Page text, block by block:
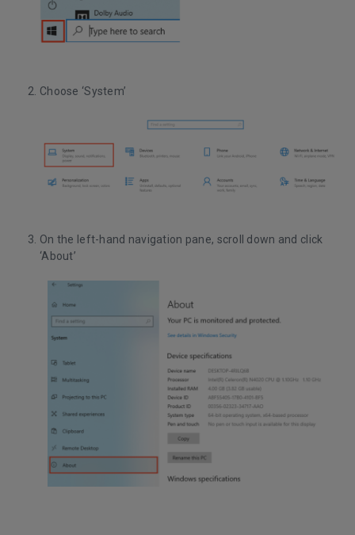
Choose ‘System’
On the left-hand navigation pane, scroll down and click
‘About’